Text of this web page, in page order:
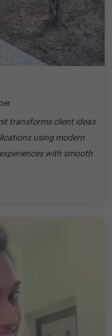
transforms client ideas
using modern
with smooth